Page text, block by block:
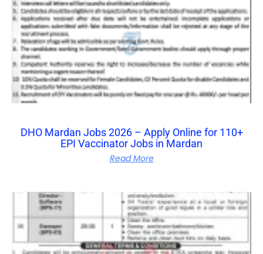
DHO Mardan Jobs 2026 – Apply Online for 110+
EPI Vaccinator Jobs in Mardan
Read More